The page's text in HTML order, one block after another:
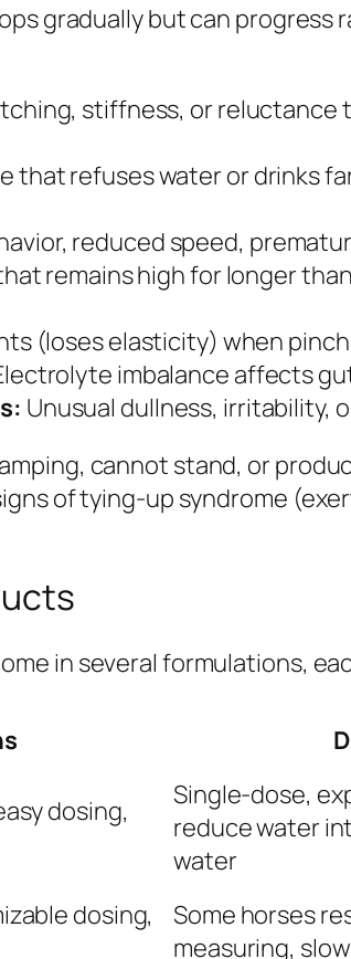
gradually but can
stiffness, or reluctance
that refuses water or drinks
reduced speed,
remains high for longer
(loses elasticity) when
imbalance affects
Unusual dullness, irritability,
cannot stand, or
of tying-up syndrome
in several formulations,
dosing,
Single-dose,
reduce water
water
dosing,
Some horses
measuring,